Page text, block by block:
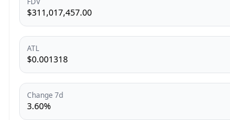
$311,017,457.00
ATL
$0.001318
Change 7d
3.60%